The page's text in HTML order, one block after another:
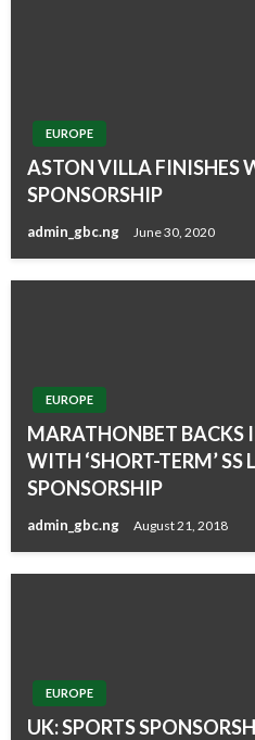
EUROPE
ASTON VILLA FINISHES
SPONSORSHIP
admin_gbc.ng June 30, 2020
EUROPE
MARATHONBET BACKS
WITH ‘SHORT-TERM’ SS
SPONSORSHIP
admin_gbc.ng August 21, 2018
EUROPE
UK: SPORTS